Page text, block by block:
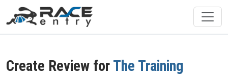
Create Review for The Training